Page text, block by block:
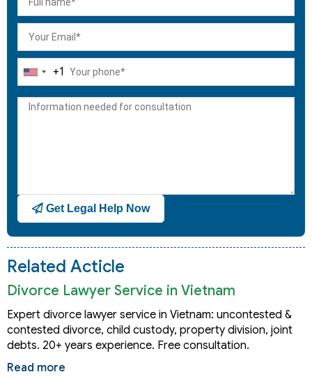
United
+1
+1
Get Legal Help Now
Related Acticle
Divorce Lawyer Service in Vietnam
Expert divorce lawyer service in Vietnam: uncontested &
contested divorce, child custody, property division, joint
debts. 20+ years experience. Free consultation.
Read more